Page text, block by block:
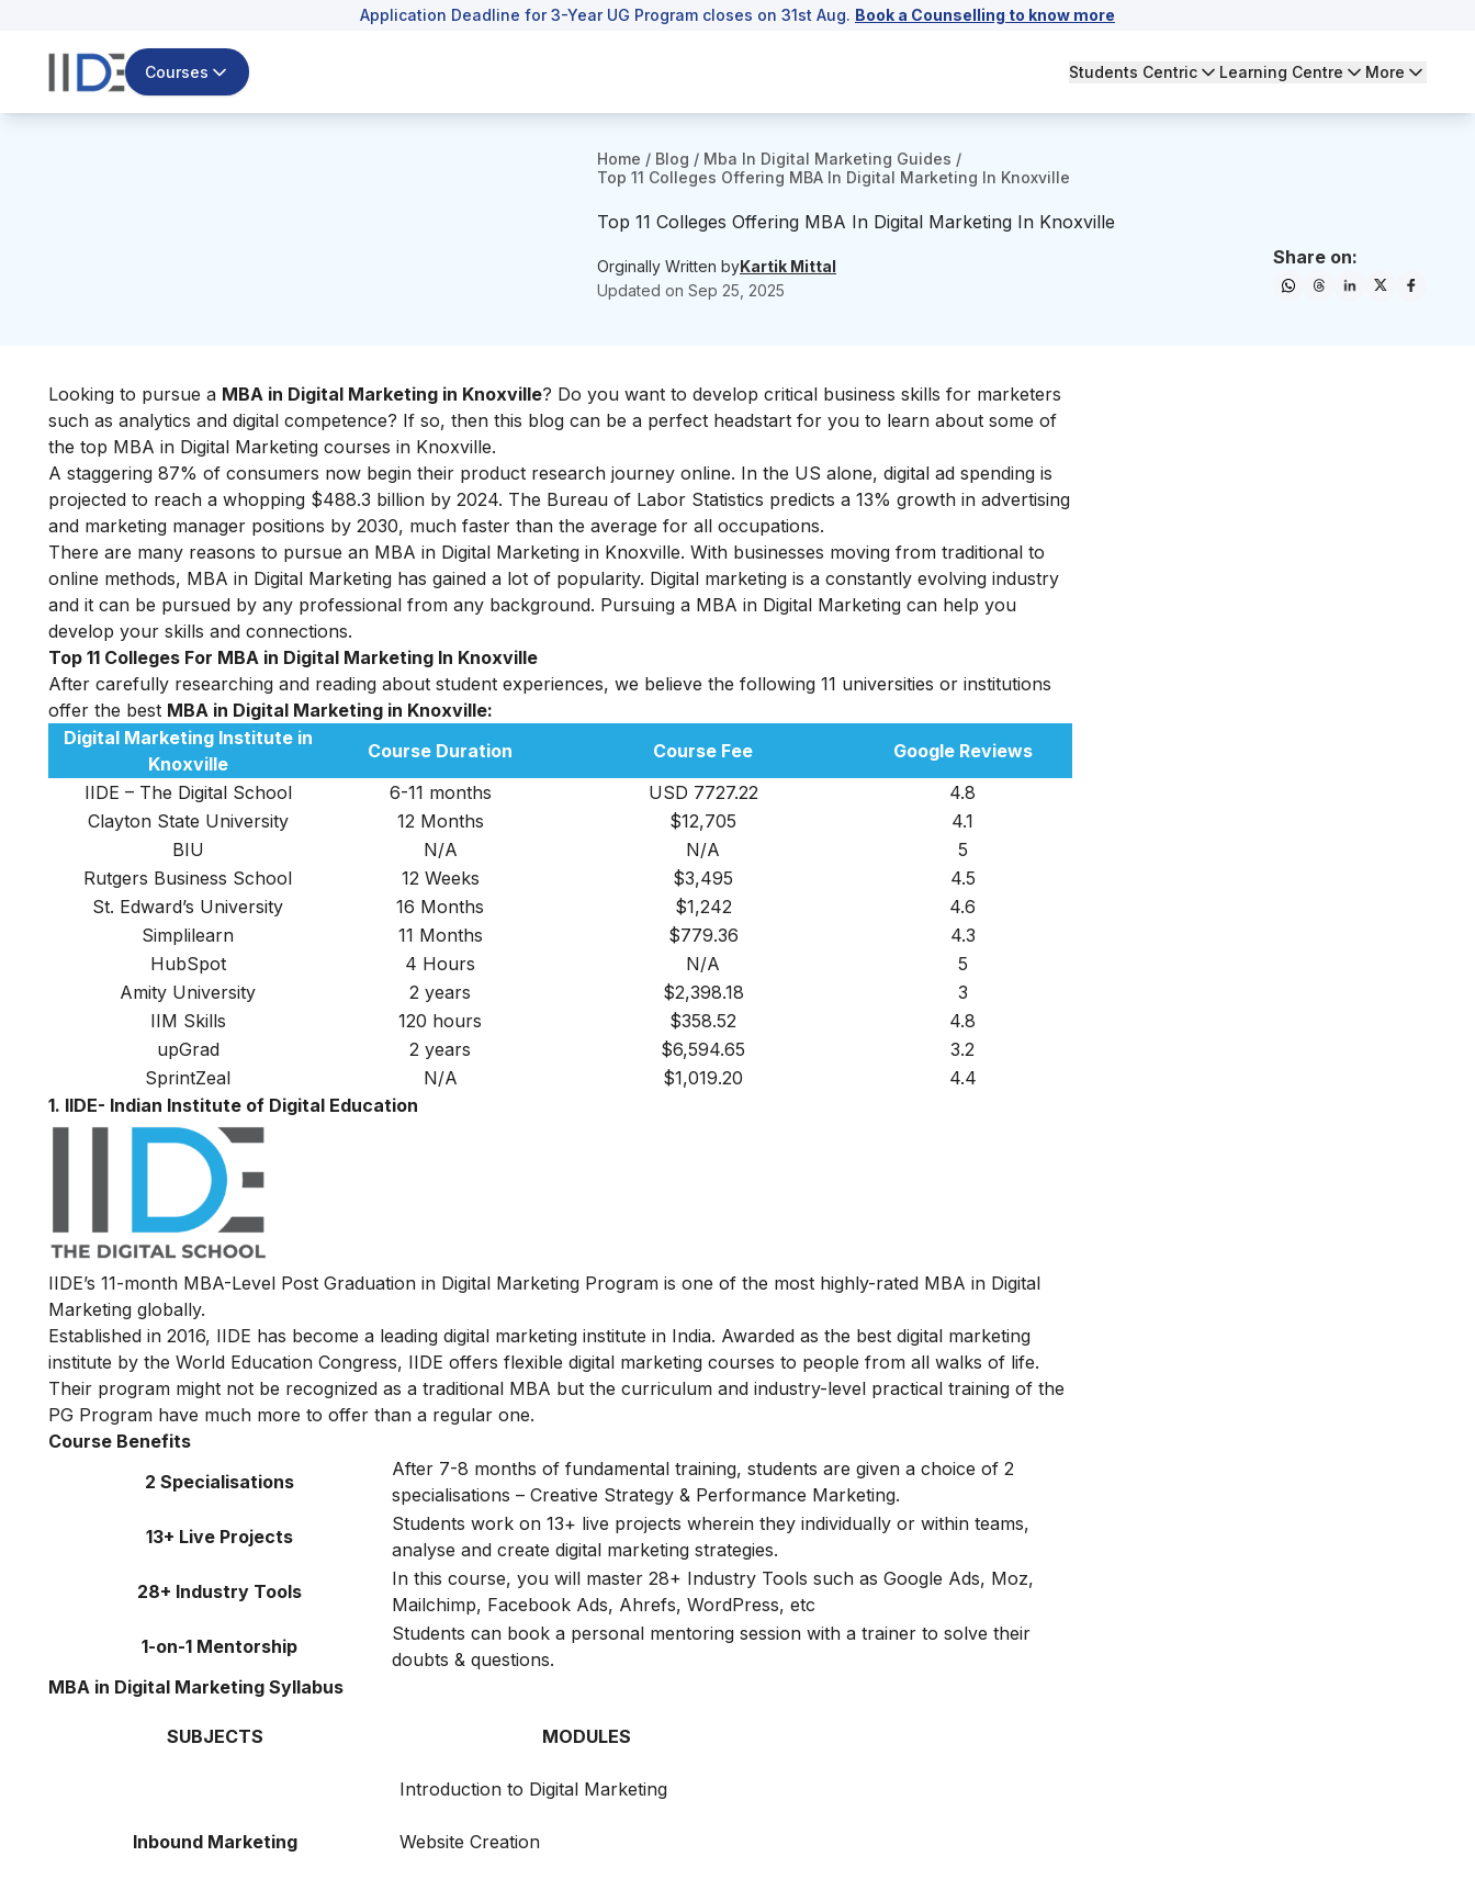
Application Deadline for 3-Year UG Program closes on 31st Aug. Book a Counselling to know more
Courses Students Centric Learning Centre More
Home / Blog / Mba In Digital Marketing Guides /
Top 11 Colleges Offering MBA In Digital Marketing In Knoxville
Top 11 Colleges Offering MBA In Digital Marketing In Knoxville
Orginally Written byKartik Mittal
Updated on Sep 25, 2025
Share on:
Looking to pursue a MBA in Digital Marketing in Knoxville? Do you want to develop critical business skills for marketers
such as analytics and digital competence? If so, then this blog can be a perfect headstart for you to learn about some of
the top MBA in Digital Marketing courses in Knoxville.
A staggering 87% of consumers now begin their product research journey online. In the US alone, digital ad spending is
projected to reach a whopping $488.3 billion by 2024. The Bureau of Labor Statistics predicts a 13% growth in advertising
and marketing manager positions by 2030, much faster than the average for all occupations.
There are many reasons to pursue an MBA in Digital Marketing in Knoxville. With businesses moving from traditional to
online methods, MBA in Digital Marketing has gained a lot of popularity. Digital marketing is a constantly evolving industry
and it can be pursued by any professional from any background. Pursuing a MBA in Digital Marketing can help you
develop your skills and connections.
Top 11 Colleges For MBA in Digital Marketing In Knoxville
After carefully researching and reading about student experiences, we believe the following 11 universities or institutions
offer the best MBA in Digital Marketing in Knoxville:
Digital Marketing Institute in
Knoxville
Course Duration Course Fee
Google Reviews
IIDE – The Digital School
6-11 months USD 7727.22
4.8
Clayton State University
12 Months $12,705
4.1
BIU
N/A N/A
5
Rutgers Business School
12 Weeks $3,495
4.5
St. Edward’s University
16 Months $1,242
4.6
Simplilearn
11 Months $779.36
4.3
HubSpot
4 Hours N/A
5
Amity University
2 years $2,398.18
3
IIM Skills
120 hours $358.52
4.8
upGrad
2 years $6,594.65
3.2
SprintZeal
N/A $1,019.20
4.4
1. IIDE- Indian Institute of Digital Education
IIDE’s 11-month MBA-Level Post Graduation in Digital Marketing Program is one of the most highly-rated MBA in Digital
Marketing globally.
Established in 2016, IIDE has become a leading digital marketing institute in India. Awarded as the best digital marketing
institute by the World Education Congress, IIDE offers flexible digital marketing courses to people from all walks of life.
Their program might not be recognized as a traditional MBA but the curriculum and industry-level practical training of the
PG Program have much more to offer than a regular one.
Course Benefits
2 Specialisations
After 7-8 months of fundamental training, students are given a choice of 2
specialisations – Creative Strategy & Performance Marketing.
13+ Live Projects
Students work on 13+ live projects wherein they individually or within teams,
analyse and create digital marketing strategies.
28+ Industry Tools
In this course, you will master 28+ Industry Tools such as Google Ads, Moz,
Mailchimp, Facebook Ads, Ahrefs, WordPress, etc
1-on-1 Mentorship
Students can book a personal mentoring session with a trainer to solve their
doubts & questions.
MBA in Digital Marketing Syllabus
SUBJECTS MODULES
Inbound Marketing
Introduction to Digital Marketing
Website Creation